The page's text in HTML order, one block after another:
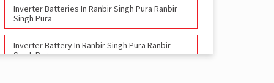
Inverter Batteries In Ranbir Singh Pura Ranbir
Singh Pura
Inverter Battery In Ranbir Singh Pura Ranbir
Singh Pura